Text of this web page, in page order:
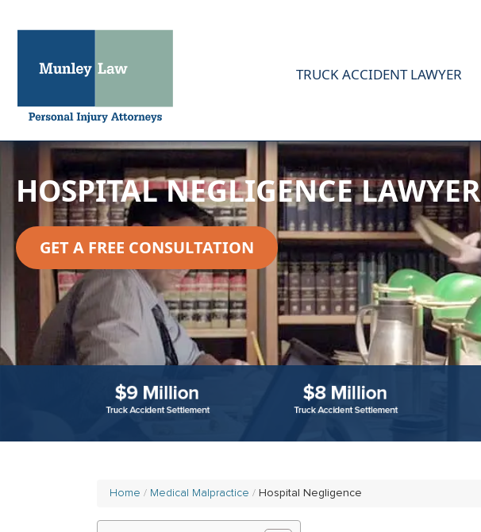
TRUCK ACCIDENT LAWYER
HOSPITAL NEGLIGENCE LAWYER
GET A FREE CONSULTATION
Home Medical Malpractice Hospital Negligence